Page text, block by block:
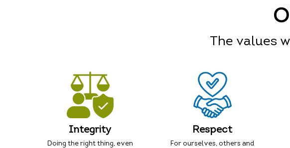
The values
Integrity
Doing the right thing, even
Respect
For ourselves, others and